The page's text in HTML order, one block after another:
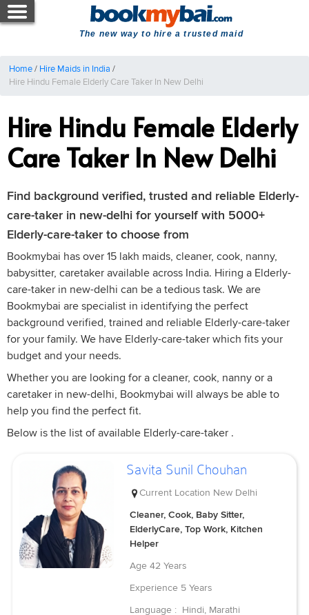
The new way to hire a trusted maid
Home/ Hire Maids in India /
Hire Hindu Female Elderly Care Taker In New Delhi
Hire Hindu Female Elderly
Care Taker In New Delhi
Find background verified, trusted and reliable Elderly-
care-taker in new-delhi for yourself with 5000+
Elderly-care-taker to choose from
Bookmybai has over 15 lakh maids, cleaner, cook, nanny,
babysitter, caretaker available across India. Hiring a Elderly-
care-taker in new-delhi can be a tedious task. We are
Bookmybai are specialist in identifying the perfect
background verified, trained and reliable Elderly-care-taker
for your family. We have Elderly-care-taker which fits your
budget and your needs.
Whether you are looking for a cleaner, cook, nanny or a
caretaker in new-delhi, Bookmybai will always be able to
help you find the perfect fit.
Below is the list of available Elderly-care-taker .
Savita Sunil Chouhan
Current Location New Delhi
Cleaner, Cook, Baby Sitter,
ElderlyCare, Top Work, Kitchen
Helper
Age 42 Years
Experience 5 Years
Language : Hindi, Marathi